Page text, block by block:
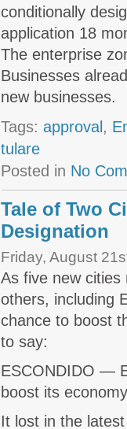
conditionally
application 18
The enterprise
Businesses
new businesses.
Tags:approval ,
tulare
Posted in No
Tale of Two
Designation
Friday, August
As five new
others, including
chance to boost
to say:
ESCONDIDO —
boost its
It lost in the